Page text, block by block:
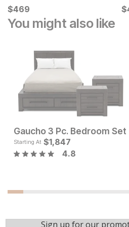
Current Price
$469
$469 $
$
You might also like
Current Price
$482
Gaucho 3 Pc. Bedroom Set
Starting At $1,847
4.8